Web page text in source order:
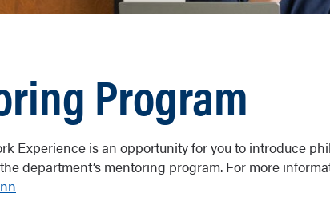
Program
Experience is an opportunity for you to introduce
department’s mentoring program. For more